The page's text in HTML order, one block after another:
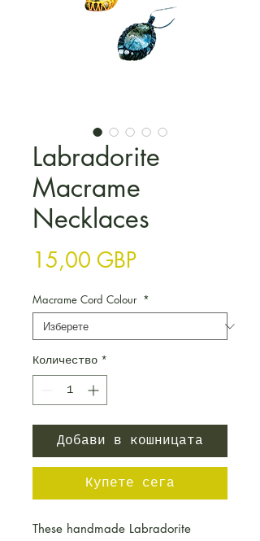
Labradorite
Macrame
Necklaces
15,00 GBPЦена
Macrame Cord Colour *
Количество *
Добави в кошницата
Купете сега
These handmade Labradorite